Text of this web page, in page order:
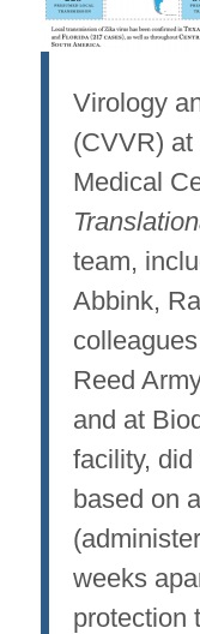
Virology
(CVVR)
Medical
team,
Abbink,
Reed
and at
facility,
based on
weeks
protection